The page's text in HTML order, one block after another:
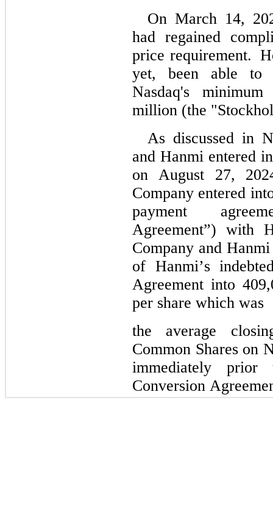
On March 14,
had regained
price requirement.
yet, been able to
Nasdaq's
million (the
As discussed in
and Hanmi entered
on August 27,
Company entered
payment
Agreement”) with
Company and
of Hanmi’s
Agreement into
per share which was
the average
Common Shares on
immediately
Conversion